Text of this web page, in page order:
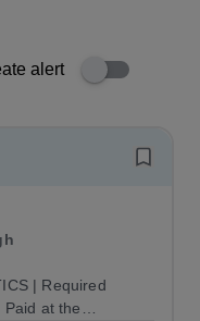
alert
| Required
at the